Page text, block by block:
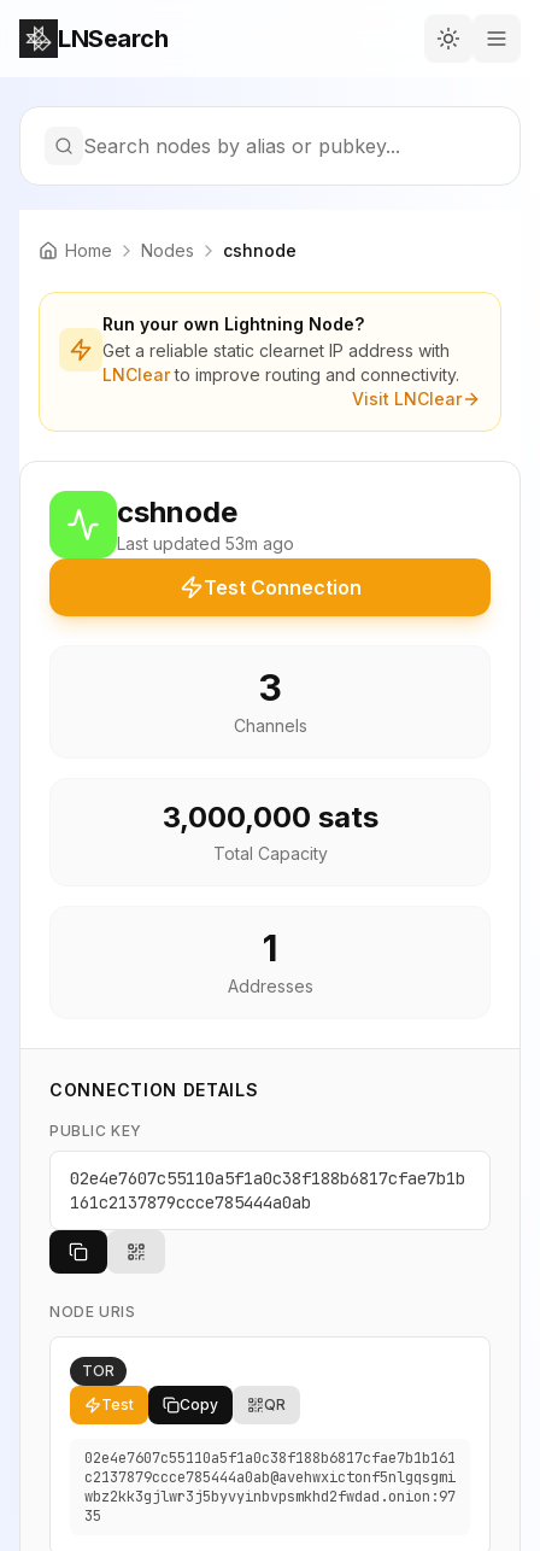
LNSearch
Search nodes by alias or pubkey...
Home Nodes cshnode
Run your own Lightning Node?
Get a reliable static clearnet IP address with
LNClearto improve routing and connectivity.
Visit LNClear
cshnode
Last updated 53m ago
Test Connection
3
Channels
3,000,000 sats
Total Capacity
1
Addresses
CONNECTION DETAILS
PUBLIC KEY
02e4e7607c55110a5f1a0c38f188b6817cfae7b1b
161c2137879ccce785444a0ab
NODE URIS
TOR
Test
Copy QR
02e4e7607c55110a5f1a0c38f188b6817cfae7b1b161
c2137879ccce785444a0ab@avehwxictonf5nlgqsgmi
wbz2kk3gjlwr3j5byvyinbvpsmkhd2fwdad.onion:97
35